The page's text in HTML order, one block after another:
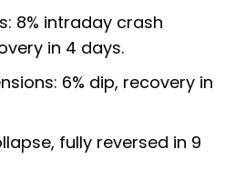
8% intraday crash
in 4 days.
6% dip, recovery in
fully reversed in 9